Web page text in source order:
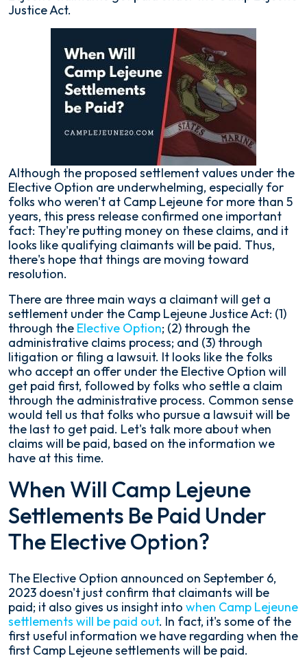
Justice Act.
Although the proposed settlement values under the
Elective Option are underwhelming, especially for
folks who weren't at Camp Lejeune for more than 5
years, this press release confirmed one important
fact: They're putting money on these claims, and it
looks like qualifying claimants will be paid. Thus,
there's hope that things are moving toward
resolution.
There are three main ways a claimant will get a
settlement under the Camp Lejeune Justice Act: (1)
through the Elective Option; (2) through the
administrative claims process; and (3) through
litigation or filing a lawsuit. It looks like the folks
who accept an offer under the Elective Option will
get paid first, followed by folks who settle a claim
through the administrative process. Common sense
would tell us that folks who pursue a lawsuit will be
the last to get paid. Let's talk more about when
claims will be paid, based on the information we
have at this time.
When Will Camp Lejeune
Settlements Be Paid Under
The Elective Option?
The Elective Option announced on September 6,
2023 doesn't just confirm that claimants will be
paid; it also gives us insight into when Camp Lejeune
settlements will be paid out. In fact, it's some of the
first useful information we have regarding when the
first Camp Lejeune settlements will be paid.